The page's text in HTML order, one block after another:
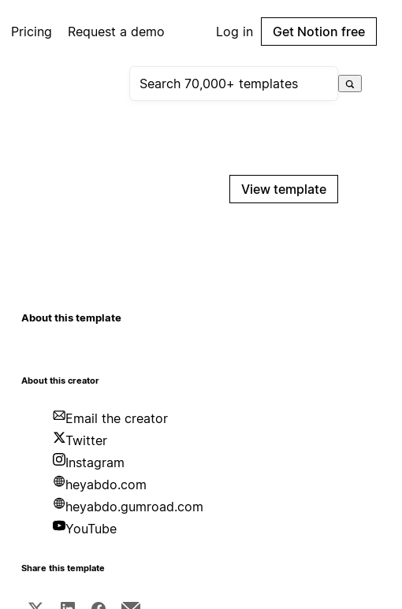
Pricing Request a demo Log in Get Notion free
View template
About this template
About this creator
Email the creator
Twitter
Instagram
heyabdo.com
heyabdo.gumroad.com
YouTube
Share this template